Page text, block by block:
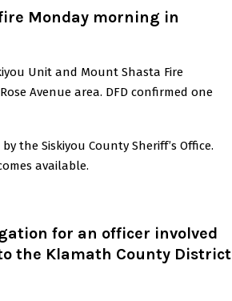
Monday morning in
Unit and Mount Shasta Fire
Avenue area. DFD confirmed one
the Siskiyou County Sheriff’s Office.
available.
for an officer involved
the Klamath County District